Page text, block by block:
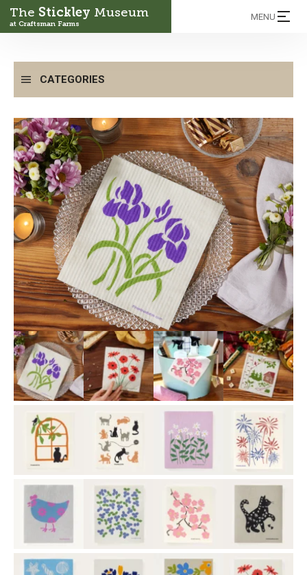
The Stickley Museum
at Craftsman Farms
MENU
CATEGORIES